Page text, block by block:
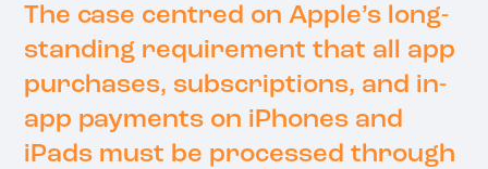
The case centred on Apple’s long-
standing requirement that all app
purchases, subscriptions, and in-
app payments on iPhones and
iPads must be processed through